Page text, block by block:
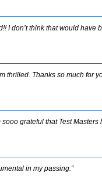
I don’t think that would
thrilled. Thanks so much for
grateful that Test Masters
in my passing.”